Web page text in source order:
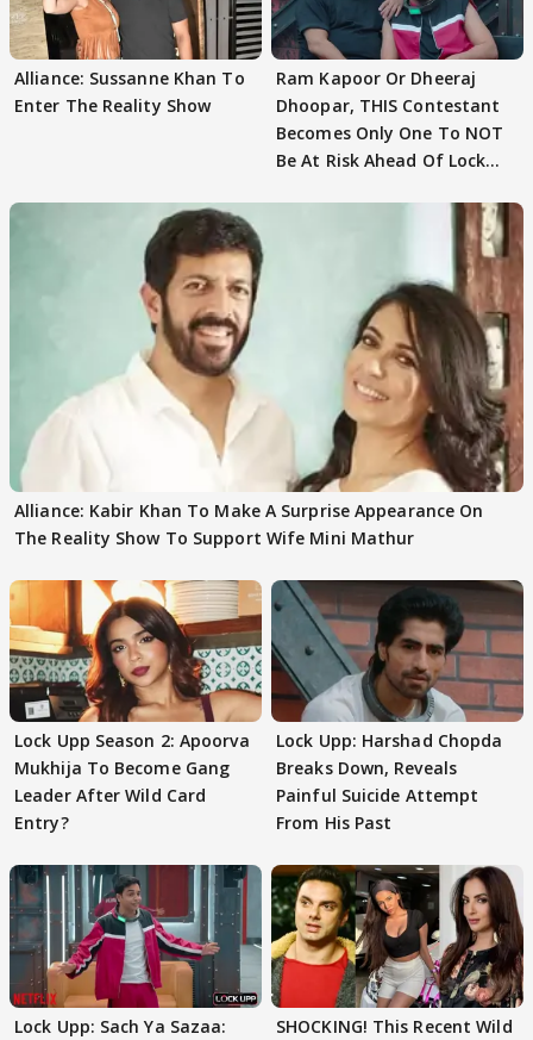
Alliance: Sussanne Khan To
Enter The Reality Show
Ram Kapoor Or Dheeraj
Dhoopar, THIS Contestant
Becomes Only One To NOT
Be At Risk Ahead Of Lock
Alliance: Kabir Khan To Make A Surprise Appearance On
The Reality Show To Support Wife Mini Mathur
Lock Upp Season 2: Apoorva
Mukhija To Become Gang
Leader After Wild Card
Entry?
Lock Upp: Harshad Chopda
Breaks Down, Reveals
Painful Suicide Attempt
From His Past
Lock Upp: Sach Ya Sazaa:
SHOCKING! This Recent Wild